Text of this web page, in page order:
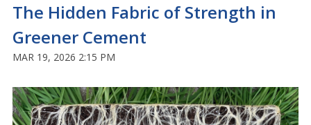
The Hidden Fabric of Strength in
Greener Cement
MAR 19, 2026 2:15 PM